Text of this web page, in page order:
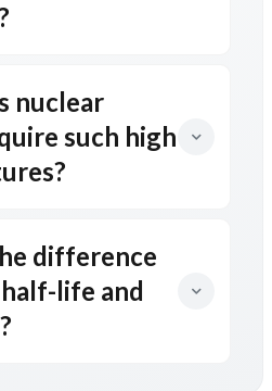
nuclear
such high
difference
life and